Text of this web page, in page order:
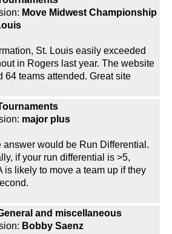
Move Midwest Championship
St. Louis easily exceeded
in Rogers last year. The website
64 teams attended. Great site
major plus
answer would be Run Differential.
if your run differential is >5,
is likely to move a team up if they
and miscellaneous
Bobby Saenz